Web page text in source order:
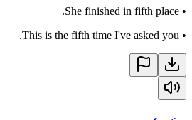
•
She finished in fifth place.
•
This is the fifth time I've asked you.